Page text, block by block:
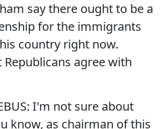
say there ought to be a
for the immigrants
country right now.
agree with
I'm not sure about
know, as chairman of this